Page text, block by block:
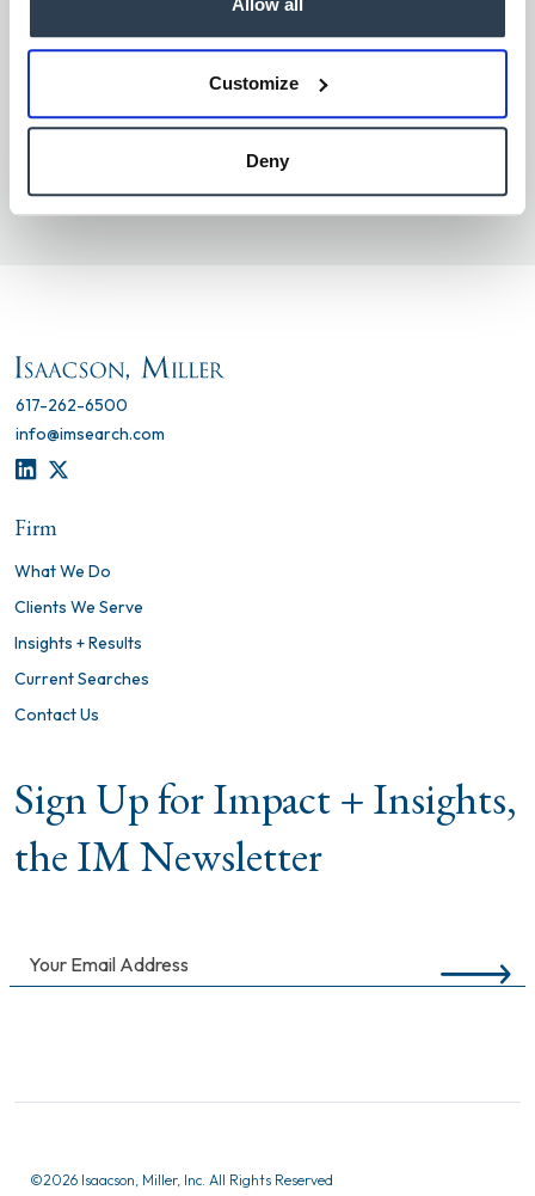
Allow all
Customize
Deny
Learn how to identify and protect yourself from
isaacsonmillersecurity@imsearch.com
617-262-6500
info@imsearch.com
LINKEDIN
Firm
What We Do
Clients We Serve
Insights + Results
Current Searches
Contact Us
Sign Up for Impact + Insights,
the IM Newsletter
©2026 Isaacson, Miller, Inc. All Rights Reserved